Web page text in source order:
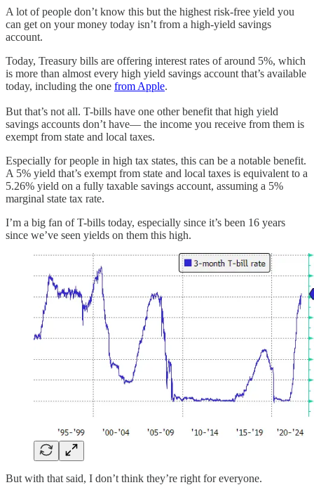
A lot of people don’t know this but the highest risk-free yield you
can get on your money today isn’t from a high-yield savings
account.
Today, Treasury bills are offering interest rates of around 5%, which
is more than almost every high yield savings account that’s available
today, including the one from Apple.
But that’s not all. T-bills have one other benefit that high yield
savings accounts don’t have— the income you receive from them is
exempt from state and local taxes.
Especially for people in high tax states, this can be a notable benefit.
A 5% yield that’s exempt from state and local taxes is equivalent to a
5.26% yield on a fully taxable savings account, assuming a 5%
marginal state tax rate.
I’m a big fan of T-bills today, especially since it’s been 16 years
since we’ve seen yields on them this high.
But with that said, I don’t think they’re right for everyone.